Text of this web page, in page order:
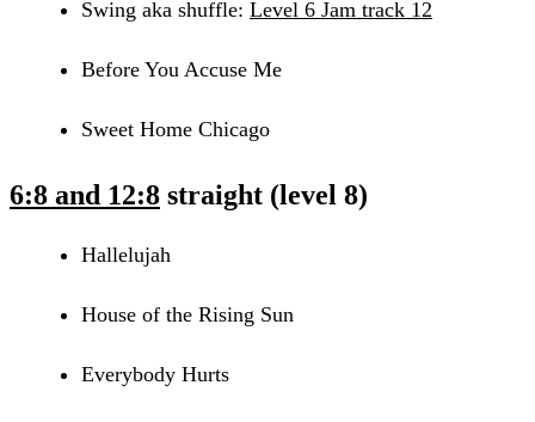
Swing aka shuffle: Level 6 Jam track 12
Before You Accuse Me
Sweet Home Chicago
6:8 and 12:8 straight (level 8)
Hallelujah
House of the Rising Sun
Everybody Hurts